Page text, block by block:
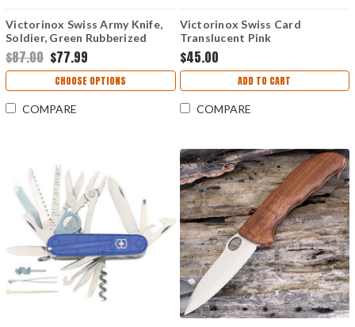
Victorinox Swiss Army Knife,
Soldier, Green Rubberized
Handles
$87.00 $77.99
CHOOSE OPTIONS
COMPARE
Victorinox Swiss Card
Translucent Pink
$45.00
ADD TO CART
COMPARE